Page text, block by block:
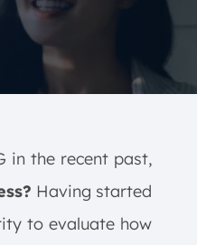
in the recent past,
Having started
to evaluate how